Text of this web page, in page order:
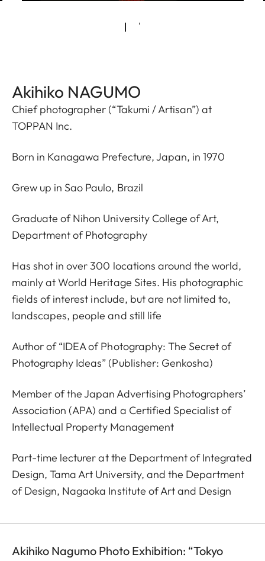
Akihiko NAGUMO
Chief photographer (“Takumi / Artisan”) at
TOPPAN Inc.
Born in Kanagawa Prefecture, Japan, in 1970
Grew up in Sao Paulo, Brazil
Graduate of Nihon University College of Art,
Department of Photography
Has shot in over 300 locations around the world,
mainly at World Heritage Sites. His photographic
fields of interest include, but are not limited to,
landscapes, people and still life
Author of “IDEA of Photography: The Secret of
Photography Ideas” (Publisher: Genkosha)
Member of the Japan Advertising Photographers’
Association (APA) and a Certified Specialist of
Intellectual Property Management
Part-time lecturer at the Department of Integrated
Design, Tama Art University, and the Department
of Design, Nagaoka Institute of Art and Design
Akihiko Nagumo Photo Exhibition: “Tokyo